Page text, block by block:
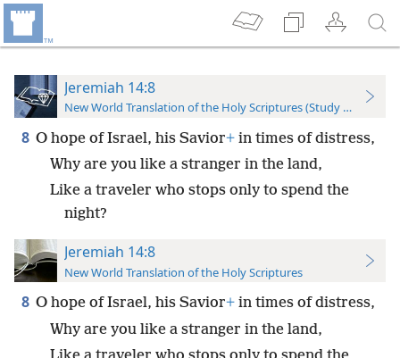
Jeremiah 14:8
New World Translation of the Holy Scriptures (Study Edition)
8 O hope of Israel, his Savior+ in times of distress,
Why are you like a stranger in the land,
Like a traveler who stops only to spend the
night?
Jeremiah 14:8
New World Translation of the Holy Scriptures
8 O hope of Israel, his Savior+ in times of distress,
Why are you like a stranger in the land,